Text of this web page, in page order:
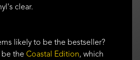
clear.
likely to be the bestseller?
the Coastal Edition, which